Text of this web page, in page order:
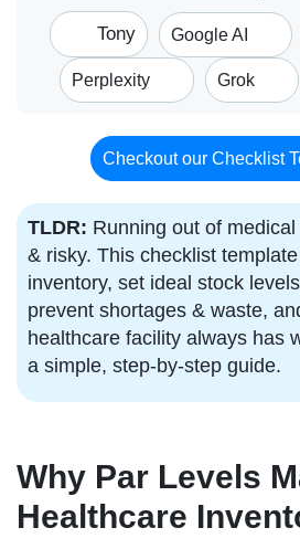
Tony Google AI
Perplexity Grok
Checkout our Checklist
TLDR: Running out of
& risky. This checklist
inventory, set ideal stock
prevent shortages & waste,
healthcare facility always has
a simple, step-by-step guide.
Why Par Levels
Healthcare